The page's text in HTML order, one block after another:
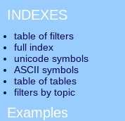
INDEXES
table of filters
full index
unicode symbols
ASCII symbols
table of tables
filters by topic
Examples